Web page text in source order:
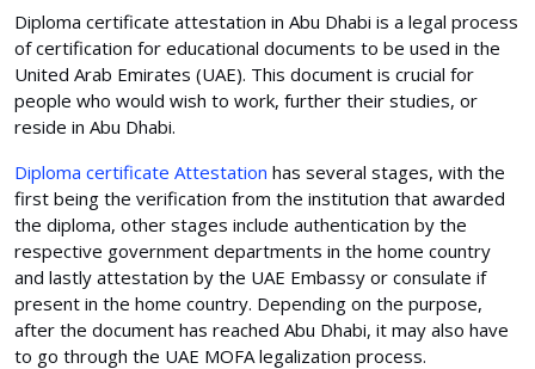
Diploma certificate attestation in Abu Dhabi is a legal process
of certification for educational documents to be used in the
United Arab Emirates (UAE). This document is crucial for
people who would wish to work, further their studies, or
reside in Abu Dhabi.
Diploma certificate Attestation has several stages, with the
first being the verification from the institution that awarded
the diploma, other stages include authentication by the
respective government departments in the home country
and lastly attestation by the UAE Embassy or consulate if
present in the home country. Depending on the purpose,
after the document has reached Abu Dhabi, it may also have
to go through the UAE MOFA legalization process.